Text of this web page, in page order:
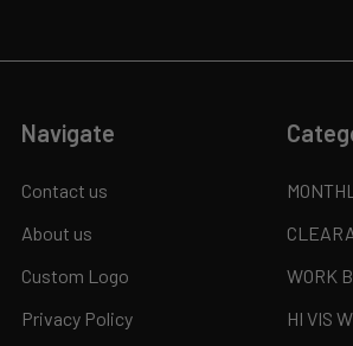
Navigate
Contact us
About us
Custom Logo
Privacy Policy
WORK
HI VIS